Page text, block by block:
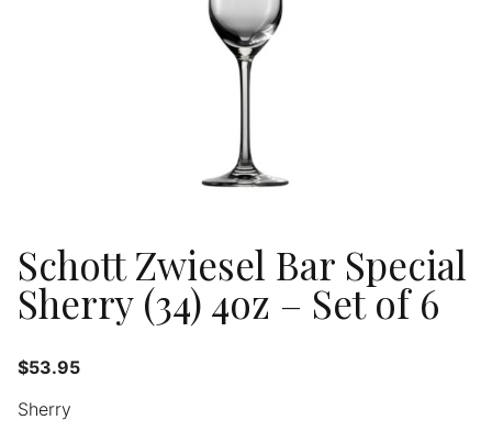
Schott Zwiesel Bar Special
Sherry (34) 4oz – Set of 6
$53.95
Sherry